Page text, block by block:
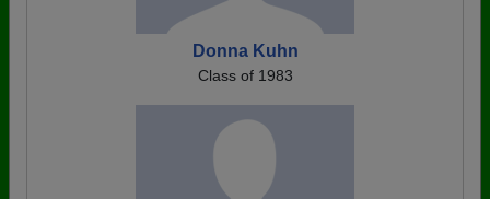
Donna Kuhn
Class of 1983